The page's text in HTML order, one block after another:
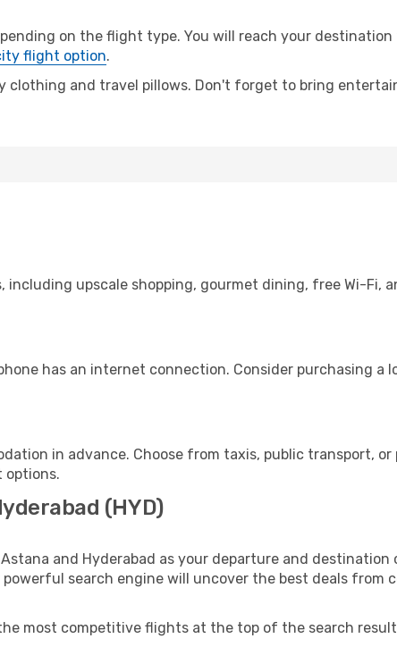
on the flight type. You will reach your
flight option.
clothing and travel pillows. Don't forget to bring
upscale shopping, gourmet dining, free Wi-Fi,
has an internet connection. Consider purchasing a
in advance. Choose from taxis, public transport,
options.
(HYD)
and Hyderabad as your departure and destination
search engine will uncover the best deals from
most competitive flights at the top of the search